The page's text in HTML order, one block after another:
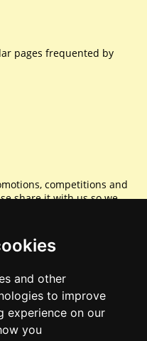
and other
to improve
experience on our
you
pages frequented by
competitions and
share it with us so we
is caring.